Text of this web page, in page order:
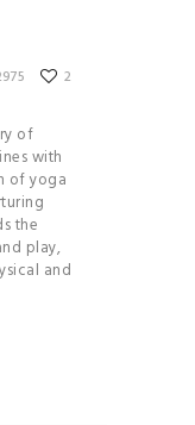
2
of
with
of yoga
the
play,
and